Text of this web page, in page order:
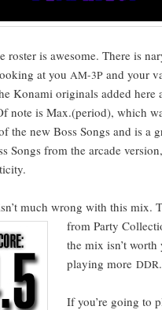
ros­ter is awe­some. There is
at you AM-3P and your
Kon­a­mi orig­i­nals added here
note is Max.(period), which
the new Boss Songs and is a
Songs from the arcade
much wrong with this mix.
from Par­ty
the mix isn’t
play­ing moreDDR.
If you’re going to